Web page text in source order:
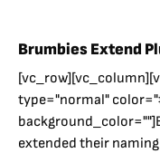
Brumbies Extend
type="normal"
extended their